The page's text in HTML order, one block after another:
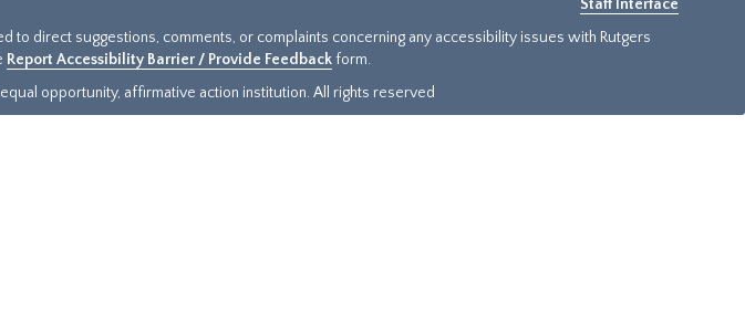
Staff Interface
direct suggestions, comments, or complaints concerning any accessibility issues with Rutgers
Report Accessibility Barrier / Provide Feedback form.
opportunity, affirmative action institution. All rights reserved